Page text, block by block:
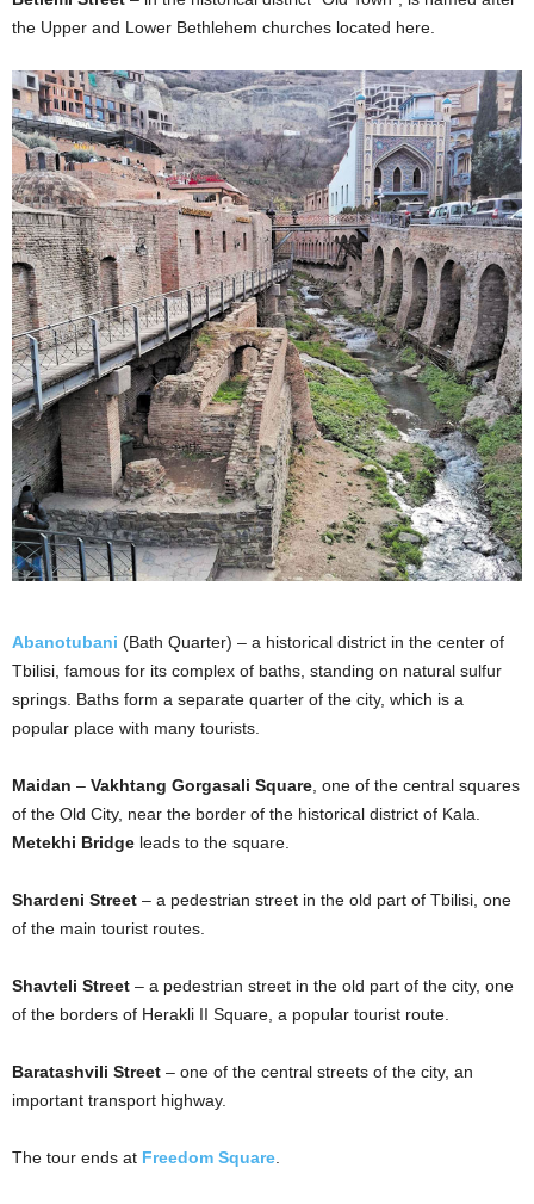
the Upper and Lower Bethlehem churches located here.
Abanotubani (Bath Quarter) – a historical district in the center of
Tbilisi, famous for its complex of baths, standing on natural sulfur
springs. Baths form a separate quarter of the city, which is a
popular place with many tourists.
Maidan – Vakhtang Gorgasali Square , one of the central squares
of the Old City, near the border of the historical district of Kala.
Metekhi Bridge leads to the square.
Shardeni Street – a pedestrian street in the old part of Tbilisi, one
of the main tourist routes.
Shavteli Street – a pedestrian street in the old part of the city, one
of the borders of Herakli II Square, a popular tourist route.
Baratashvili Street – one of the central streets of the city, an
important transport highway.
The tour ends at Freedom Square